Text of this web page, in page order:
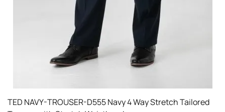
TED NAVY-TROUSER-D555 Navy 4 Way Stretch Tailored